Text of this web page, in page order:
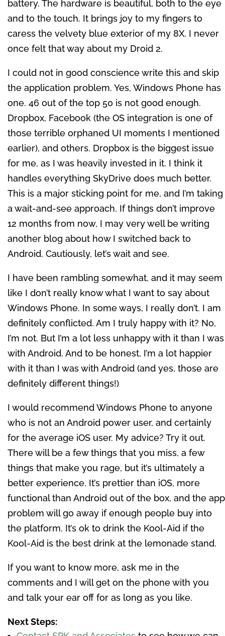
battery. The hardware is beautiful, both to the eye
and to the touch. It brings joy to my fingers to
caress the velvety blue exterior of my 8X. I never
once felt that way about my Droid 2.
I could not in good conscience write this and skip
the application problem. Yes, Windows Phone has
one. 46 out of the top 50 is not good enough.
Dropbox, Facebook (the OS integration is one of
those terrible orphaned UI moments I mentioned
earlier), and others. Dropbox is the biggest issue
for me, as I was heavily invested in it. I think it
handles everything SkyDrive does much better.
This is a major sticking point for me, and I’m taking
a wait-and-see approach. If things don’t improve
12 months from now, I may very well be writing
another blog about how I switched back to
Android. Cautiously, let’s wait and see.
I have been rambling somewhat, and it may seem
like I don’t really know what I want to say about
Windows Phone. In some ways, I really don’t. I am
definitely conflicted. Am I truly happy with it? No,
I’m not. But I’m a lot less unhappy with it than I was
with Android. And to be honest, I’m a lot happier
with it than I was with Android (and yes, those are
definitely different things!)
I would recommend Windows Phone to anyone
who is not an Android power user, and certainly
for the average iOS user. My advice? Try it out.
There will be a few things that you miss, a few
things that make you rage, but it’s ultimately a
better experience. It’s prettier than iOS, more
functional than Android out of the box, and the app
problem will go away if enough people buy into
the platform. It’s ok to drink the Kool-Aid if the
Kool-Aid is the best drink at the lemonade stand.
If you want to know more, ask me in the
comments and I will get on the phone with you
and talk your ear off for as long as you like.
Next Steps: